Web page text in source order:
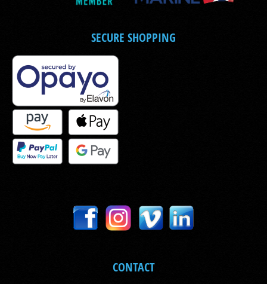
SECURE SHOPPING
CONTACT